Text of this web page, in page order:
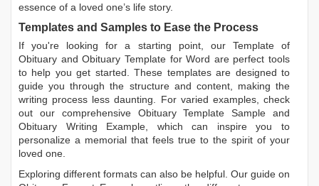
essence of a loved one’s life story.
Templates and Samples to Ease the Process
If you're looking for a starting point, our Template of
Obituary andObituary Template for Word are perfect tools
to help you get started. These templates are designed to
guide you through the structure and content, making the
writing process less daunting. For varied examples, check
out our comprehensive Obituary Template Sample and
Obituary Writing Example , which can inspire you to
personalize a memorial that feels true to the spirit of your
loved one.
Exploring different formats can also be helpful. Our guide on